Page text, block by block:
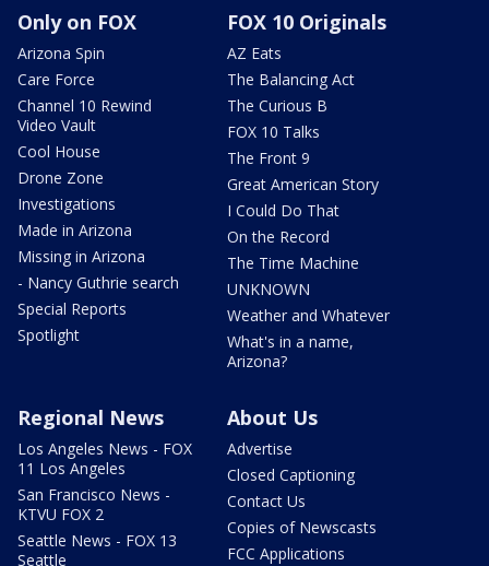
Only on FOX
Arizona Spin
Care Force
Channel 10 Rewind
Video Vault
Cool House
Drone Zone
Investigations
Made in Arizona
Missing in Arizona
- Nancy Guthrie search
Special Reports
Spotlight
FOX 10 Originals
AZ Eats
The Balancing Act
The Curious B
FOX 10 Talks
The Front 9
Great American Story
I Could Do That
On the Record
The Time Machine
UNKNOWN
Weather and Whatever
What's in a name,
Arizona?
Regional News
Los Angeles News - FOX
11 Los Angeles
San Francisco News -
KTVU FOX 2
Seattle News - FOX 13
Seattle
About Us
Advertise
Closed Captioning
Contact Us
Copies of Newscasts
FCC Applications